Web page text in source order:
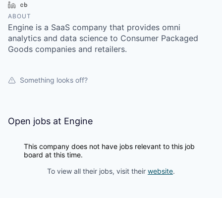
LinkedIn
ABOUT
Engine is a SaaS company that provides omni
analytics and data science to Consumer Packaged
Goods companies and retailers.
Something looks off?
Open jobs at Engine
This company does not have jobs relevant to this job
board at this time.
To view all their jobs, visit their website.